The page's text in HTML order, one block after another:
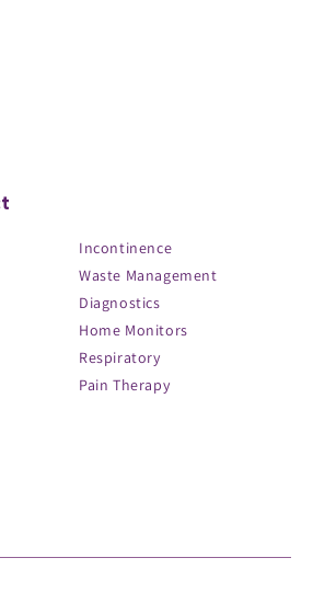
Incontinence
Waste Management
Diagnostics
Home Monitors
Respiratory
Pain Therapy